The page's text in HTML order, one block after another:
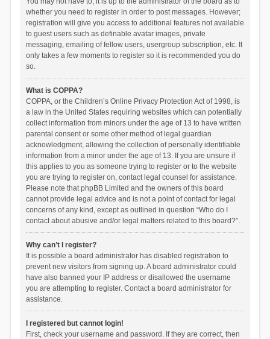
whether you need to register in order to post messages. However;
registration will give you access to additional features not available
to guest users such as definable avatar images, private
messaging, emailing of fellow users, usergroup subscription, etc. It
only takes a few moments to register so it is recommended you do
so.
What is COPPA?
COPPA, or the Children’s Online Privacy Protection Act of 1998, is
a law in the United States requiring websites which can potentially
collect information from minors under the age of 13 to have written
parental consent or some other method of legal guardian
acknowledgment, allowing the collection of personally identifiable
information from a minor under the age of 13. If you are unsure if
this applies to you as someone trying to register or to the website
you are trying to register on, contact legal counsel for assistance.
Please note that phpBB Limited and the owners of this board
cannot provide legal advice and is not a point of contact for legal
concerns of any kind, except as outlined in question “Who do I
contact about abusive and/or legal matters related to this board?”.
Why can’t I register?
It is possible a board administrator has disabled registration to
prevent new visitors from signing up. A board administrator could
have also banned your IP address or disallowed the username
you are attempting to register. Contact a board administrator for
assistance.
I registered but cannot login!
First, check your username and password. If they are correct, then